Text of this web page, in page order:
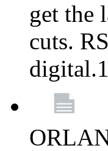
get the
cuts.